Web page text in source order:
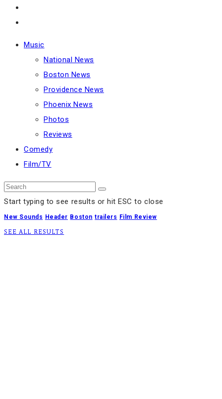
Music
National News
Boston News
Providence News
Phoenix News
Photos
Reviews
Comedy
Film/TV
Start typing to see results or hit ESC to close
New Sounds Header Boston trailers Film Review
SEE ALL RESULTS